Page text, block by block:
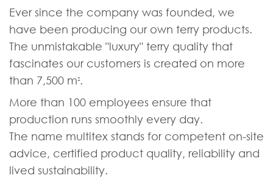
Ever since the company was founded, we
have been producing our own terry products.
The unmistakable "luxury" terry quality that
fascinates our customers is created on more
than 7,500 m2.
More than 100 employees ensure that
production runs smoothly every day.
The name multitex stands for competent on-site
advice, certified product quality, reliability and
lived sustainability.